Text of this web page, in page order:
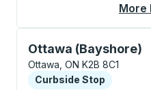
More
Ottawa (Bayshore)
Curbside Stop, use
Ottawa, ON K2B 8C1
Curbside Stop
Curbside Stop